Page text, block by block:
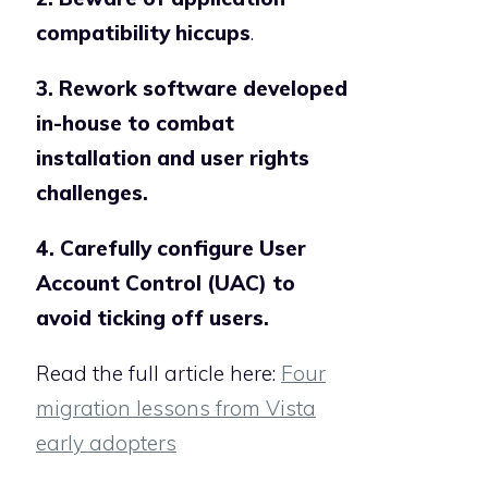
compatibility hiccups.
3. Rework software developed
in-house to combat
installation and user rights
challenges.
4. Carefully configure User
Account Control (UAC) to
avoid ticking off users.
Read the full article here: Four
migration lessons from Vista
early adopters